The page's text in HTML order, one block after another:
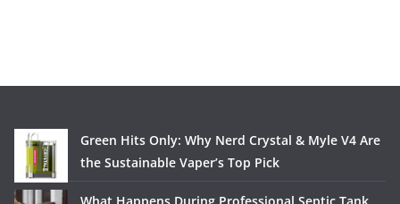
Green Hits Only: Why Nerd Crystal & Myle V4 Are
the Sustainable Vaper’s Top Pick